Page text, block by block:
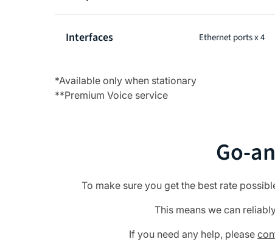
Interfaces Ethernet ports x 4
*Available only when stationary
**Premium Voice service
Go-
To make sure you get the best rate
This means we can
If you need any help, please